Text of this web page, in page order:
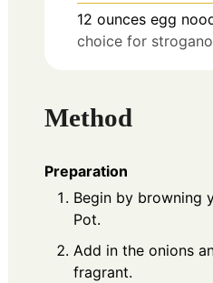
12 ounces egg
choice for
Method
Preparation
Begin by browning
Pot.
Add in the onions
fragrant.